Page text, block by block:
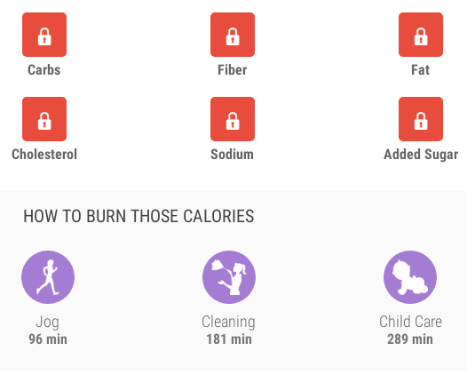
Carbs Fiber Fat
Cholesterol Sodium Added Sugar
HOW TO BURN THOSE CALORIES
Jog
96 min
Cleaning
181 min
Child Care
289 min